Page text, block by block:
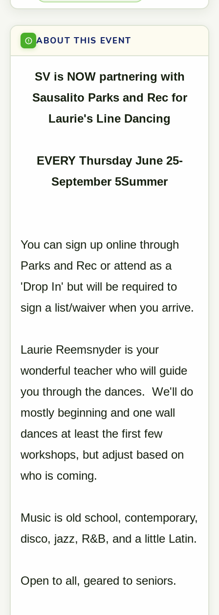
ABOUT THIS EVENT
SV is NOW partnering with
Sausalito Parks and Rec for
Laurie's Line Dancing
EVERY Thursday June 25-
September 5Summer
You can sign up online through
Parks and Rec or attend as a
'Drop In' but will be required to
sign a list/waiver when you arrive.
Laurie Reemsnyder is your
wonderful teacher who will guide
you through the dances. We'll do
mostly beginning and one wall
dances at least the first few
workshops, but adjust based on
who is coming.
Music is old school, contemporary,
disco, jazz, R&B, and a little Latin.
Open to all, geared to seniors.